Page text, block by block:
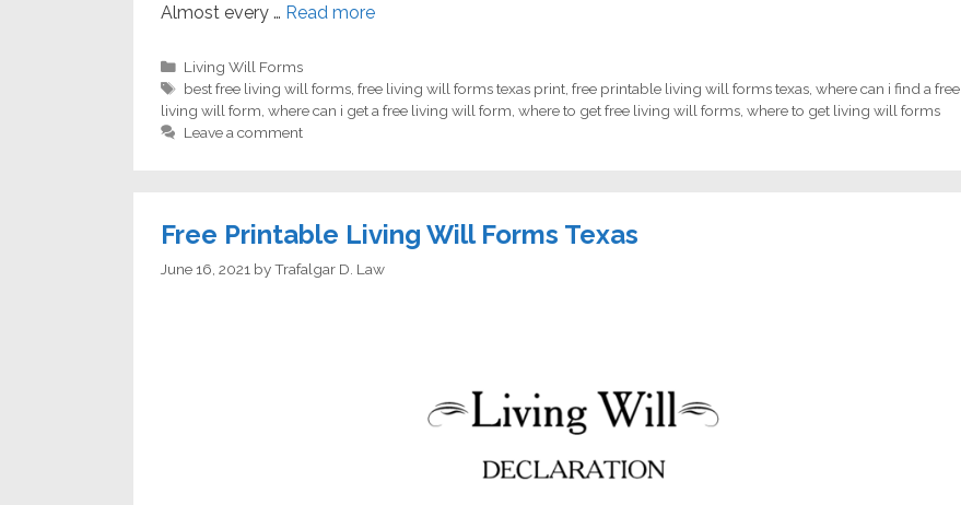
Almost every … Read more
Categories
Living Will Forms
Tags
best free living will forms,free living will forms texas print,free printable living will forms texas,where can i find a free
living will form, where can i get a free living will form, where to get free living will forms, where to get living will forms
Leave a comment
Free Printable Living Will Forms Texas
June 16, 2021 byTrafalgar D. Law